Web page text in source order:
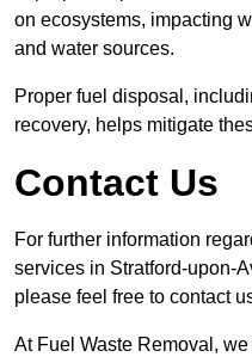
on ecosystems, impacting
and water sources.
Proper fuel disposal,
recovery, helps mitigate
Contact Us
For further information
services in Stratford-upon-
please feel free to contact
At Fuel Waste Removal,